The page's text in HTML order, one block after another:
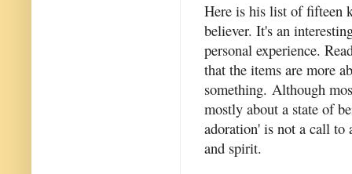
Here is his list of fifteen
believer. It's an
personal experience.
that the items are more
something. Although
mostly about a state of
adoration' is not a call to
and spirit.